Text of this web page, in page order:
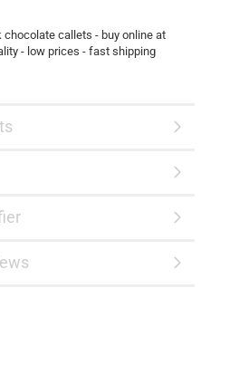
chocolate callets - buy online at
- low prices - fast shipping